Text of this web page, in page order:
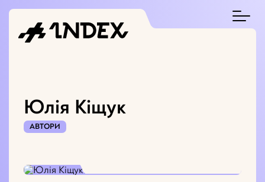
Юлія Кіщук
АВТОРИ